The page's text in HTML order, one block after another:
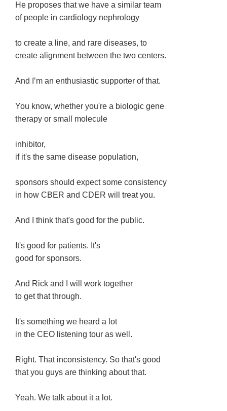
He proposes that we have a similar team
of people in cardiology nephrology
to create a line, and rare diseases, to
create alignment between the two centers.
And I’m an enthusiastic supporter of that.
You know, whether you're a biologic gene
therapy or small molecule
inhibitor,
if it's the same disease population,
sponsors should expect some consistency
in how CBER and CDER will treat you.
And I think that's good for the public.
It's good for patients. It's
good for sponsors.
And Rick and I will work together
to get that through.
It's something we heard a lot
in the CEO listening tour as well.
Right. That inconsistency. So that's good
that you guys are thinking about that.
Yeah. We talk about it a lot.